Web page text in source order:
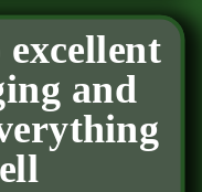
excellent
and